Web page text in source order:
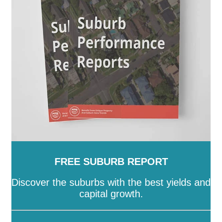
Townsville- Weipa-Western Downs-
Whitsunday-Winton -Woorabinda-Wujal Wujal
Yarrabah
FREE SUBURB REPORT
Discover the suburbs with the best yields and
capital growth.